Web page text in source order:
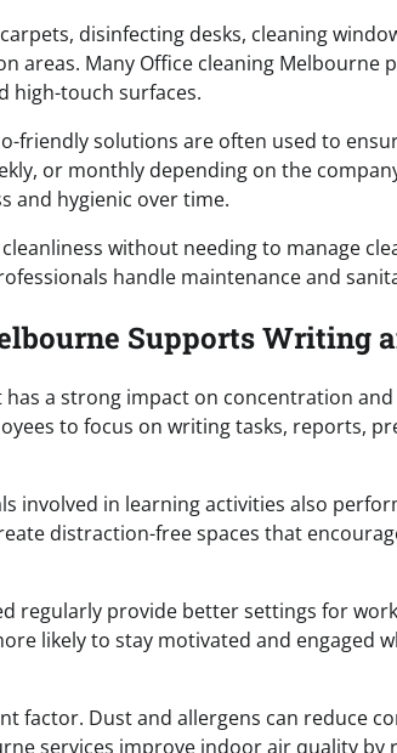
disinfecting desks, cleaning
areas. Many Office cleaning Melbourne
high-touch surfaces.
friendly solutions are often used to
or monthly depending on the
and hygienic over time.
without needing to manage
handle maintenance and
Supports Writing
a strong impact on concentration
to focus on writing tasks, reports,
involved in learning activities also
distraction-free spaces that
regularly provide better settings for
likely to stay motivated and engaged
factor. Dust and allergens can reduce
services improve indoor air quality